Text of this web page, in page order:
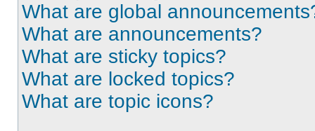
What are global
What are announcements?
What are sticky topics?
What are locked topics?
What are topic icons?